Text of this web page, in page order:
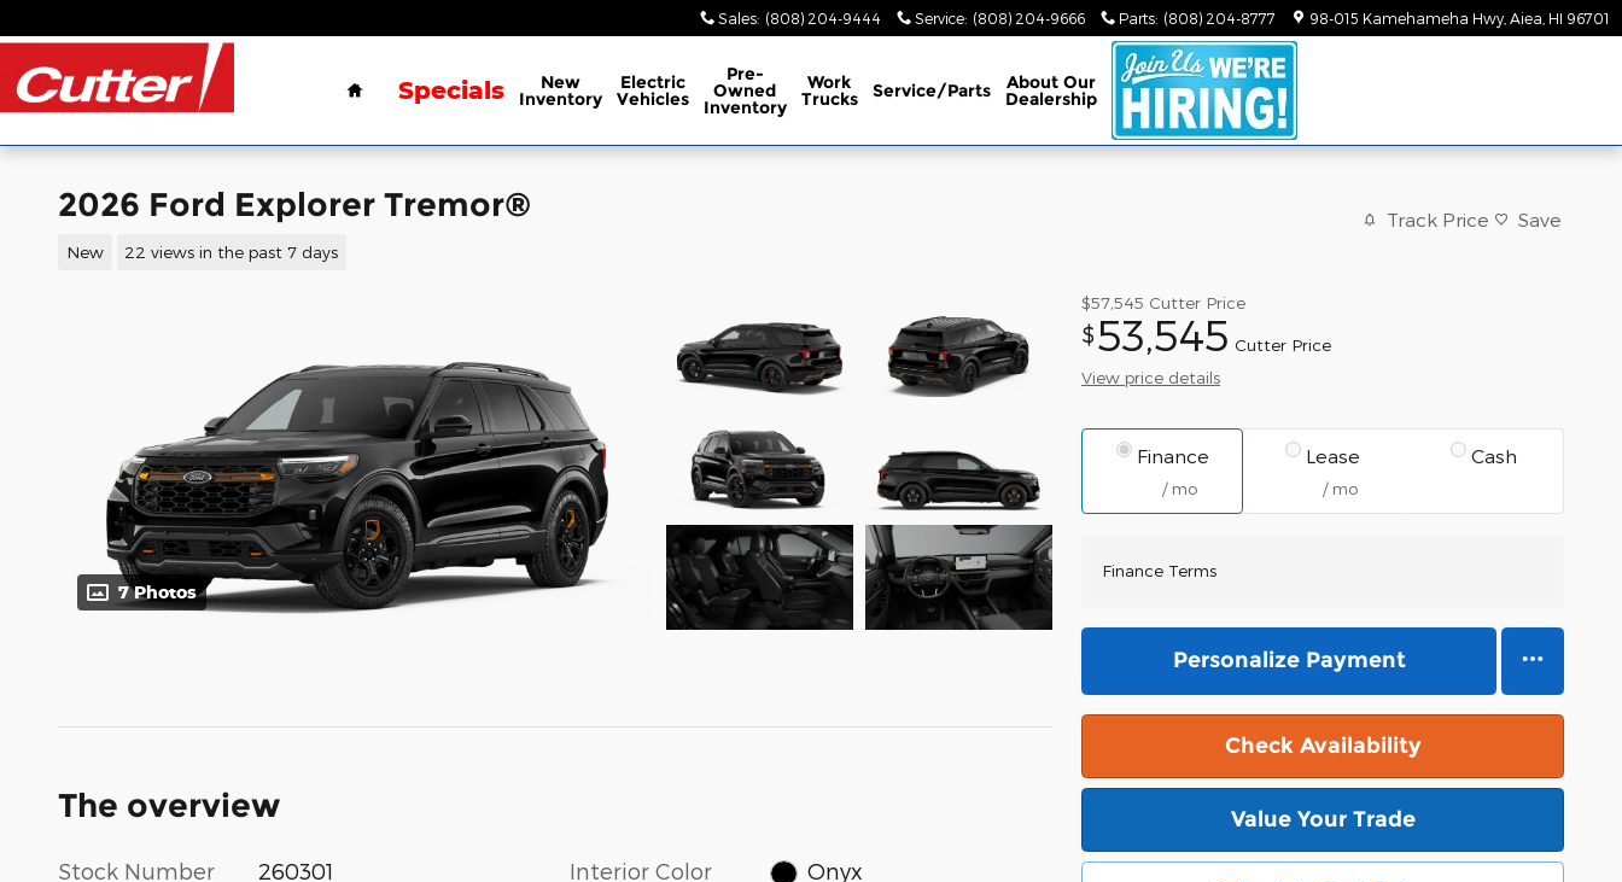
Sales: (808) 204-9444 Service: (808) 204-9666 Parts: (808) 204-8777 98-015 Kamehameha Hwy Aiea HI 96701
Home
Specials New
Inventory
Electric
Vehicles
Pre-
Owned
Inventory
Work
Trucks Service/Parts About Our
Dealership
2026 Ford Explorer Tremor®
New 22 views in the past 7 days
Track Price Save
7 Photos
$57,545 Cutter Price
$53,545 Cutter Price
View price details
Finance
/ mo
Lease
/ mo
Cash
Finance Terms
Personalize Payment
Check Availability
Value Your Trade
The overview
Stock Number 260301 Interior Color Onyx